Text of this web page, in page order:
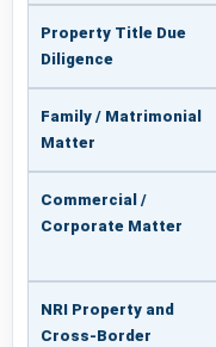
Property Title Due
Diligence
Family / Matrimonial
Matter
Commercial /
Corporate Matter
NRI Property and
Cross-Border